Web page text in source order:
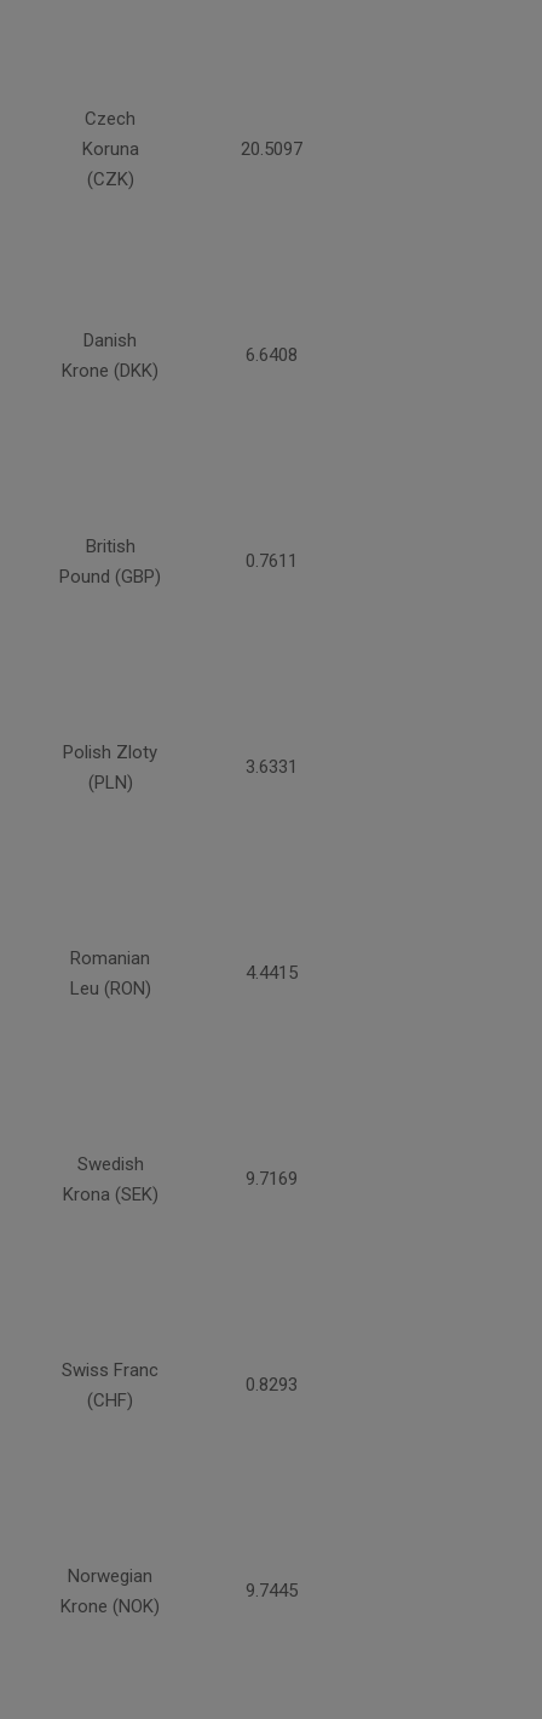
Czech
Koruna
(CZK)
20.5097
Danish
Krone (DKK)
6.6408
British
Pound (GBP)
0.7611
Polish Zloty
(PLN)
3.6331
Romanian
Leu (RON)
4.4415
Swedish
Krona (SEK)
9.7169
Swiss Franc
(CHF)
0.8293
Norwegian
Krone (NOK)
9.7445